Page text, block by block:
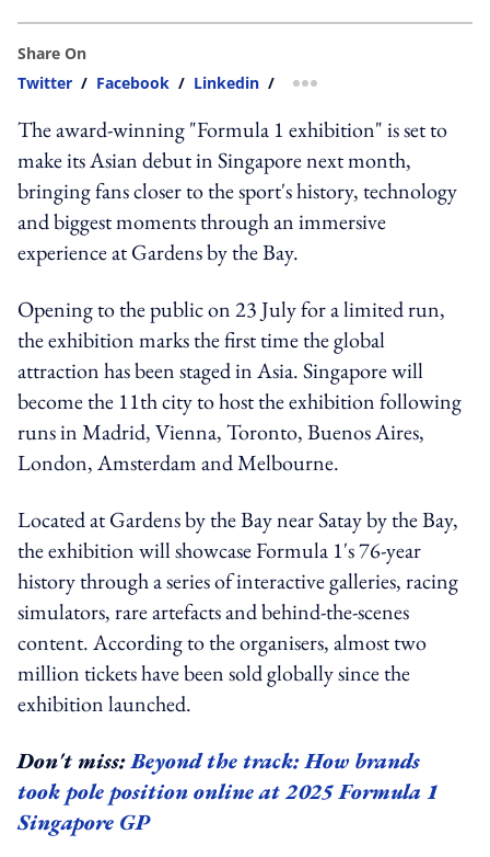
Share On
Twitter / Facebook / Linkedin / more sharing option
The award-winning "Formula 1 exhibition" is set to
make its Asian debut in Singapore next month,
bringing fans closer to the sport's history, technology
and biggest moments through an immersive
experience at Gardens by the Bay.
Opening to the public on 23 July for a limited run,
the exhibition marks the first time the global
attraction has been staged in Asia. Singapore will
become the 11th city to host the exhibition following
runs in Madrid, Vienna, Toronto, Buenos Aires,
London, Amsterdam and Melbourne.
Located at Gardens by the Bay near Satay by the Bay,
the exhibition will showcase Formula 1's 76-year
history through a series of interactive galleries, racing
simulators, rare artefacts and behind-the-scenes
content. According to the organisers, almost two
million tickets have been sold globally since the
exhibition launched.
Don't miss:Beyond the track: How brands
took pole position online at 2025 Formula 1
Singapore GP